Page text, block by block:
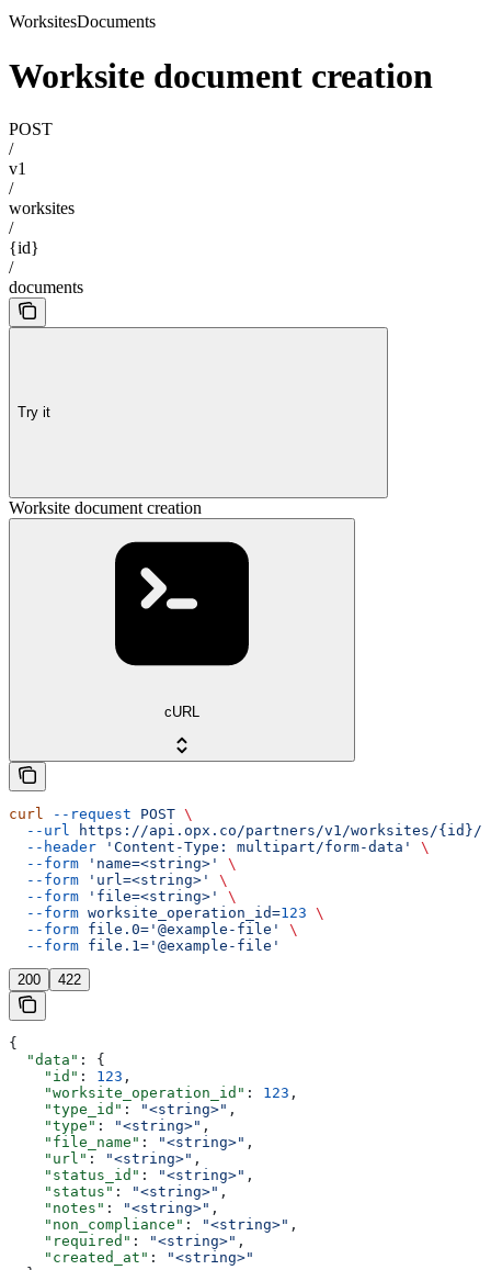
WorksitesDocuments
Worksite document creation
POST
/
v1
/
worksites
/
{id}
/
documents
Try it
Worksite document creation
cURL
curl --request POST \
  --url
https://api.opx.co/partners/v1/worksites/{id}/
  --header
'Content-Type: multipart/form-data'
\
  --form
'name=<string>'
\
  --form
'url=<string>'
\
  --form
'file=<string>'
\
  --form
worksite_operation_id=123 \
  --form
file.0='@example-file'
\
  --form
file.1='@example-file'
200 422
{
  "data"
: {
    "id"
: 123 ,
    "worksite_operation_id"
: 123 ,
    "type_id"
: "<string>" ,
    "type"
: "<string>" ,
    "file_name"
: "<string>" ,
    "url"
: "<string>" ,
    "status_id"
: "<string>" ,
    "status"
: "<string>" ,
    "notes"
: "<string>" ,
    "non_compliance"
: "<string>" ,
    "required"
: "<string>" ,
    "created_at"
:
"<string>"